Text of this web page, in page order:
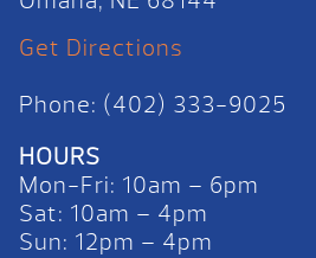
Get Directions
Phone: (402) 333-9025
HOURS
Mon-Fri: 10am – 6pm
Sat: 10am – 4pm
Sun: 12pm – 4pm